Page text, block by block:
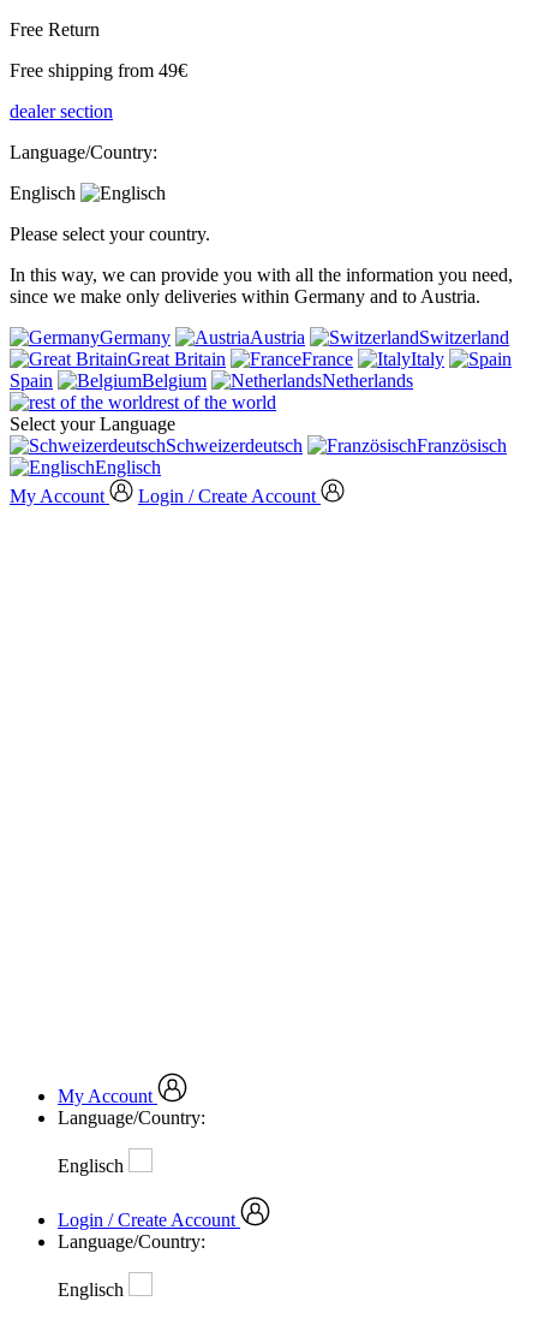
Free Return
Free shipping from 49€
dealer section
Language/Country:
Englisch
Please select your country.
In this way, we can provide you with all the information you need,
since we make only deliveries within Germany and to Austria.
Germany
Austria
Switzerland
Great Britain
France
Italy
Spain
Belgium
Netherlands
rest of the world
Select your Language
Schweizerdeutsch
Französisch
Englisch
My Account
Login / Create Account
My Account
Language/Country:
Englisch
Login / Create Account
Language/Country:
Englisch